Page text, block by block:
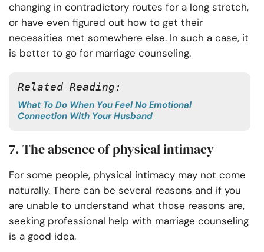
changing in contradictory routes for a long stretch,
or have even figured out how to get their
necessities met somewhere else. In such a case, it
is better to go for marriage counseling.
Related Reading:
What To Do When You Feel No Emotional
Connection With Your Husband
7. The absence of physical intimacy
For some people, physical intimacy may not come
naturally. There can be several reasons and if you
are unable to understand what those reasons are,
seeking professional help with marriage counseling
is a good idea.